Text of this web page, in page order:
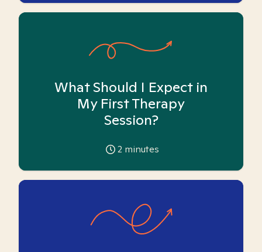
What Should I Expect in
My First Therapy
Session?
2 minutes